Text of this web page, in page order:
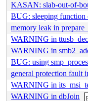
KASAN: slab-out-of-
BUG: sleeping function
memory leak in
WARNING in
WARNING in
BUG: using
general protection fault
WARNING in
WARNING in dbJoin